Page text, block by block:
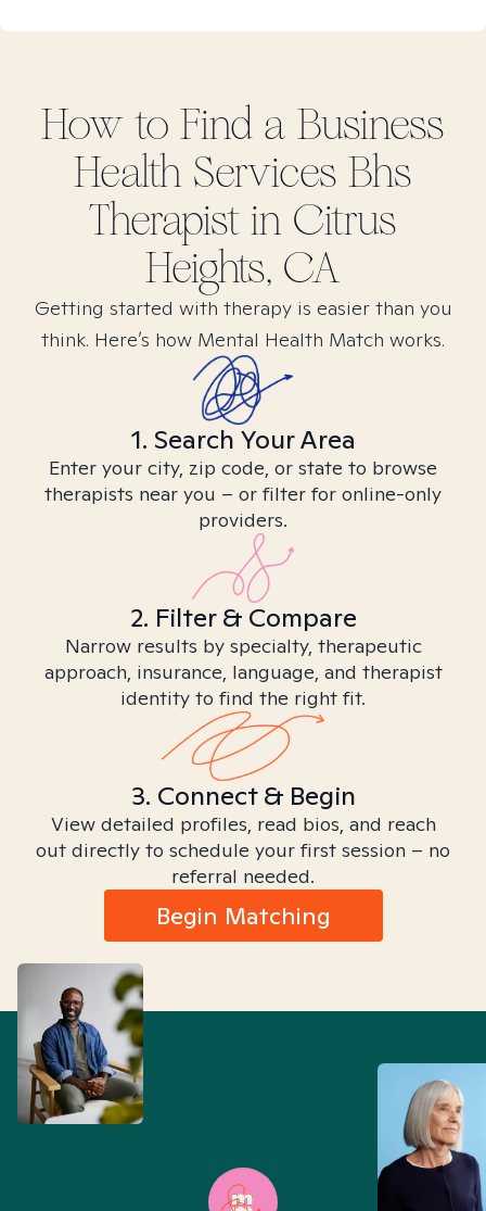
How to Find a Business
Health Services Bhs
Therapist in Citrus
Heights, CA
Getting started with therapy is easier than you
think. Here’s how Mental Health Match works.
1. Search Your Area
Enter your city, zip code, or state to browse
therapists near you – or filter for online-only
providers.
2. Filter & Compare
Narrow results by specialty, therapeutic
approach, insurance, language, and therapist
identity to find the right fit.
3. Connect & Begin
View detailed profiles, read bios, and reach
out directly to schedule your first session – no
referral needed.
Begin Matching